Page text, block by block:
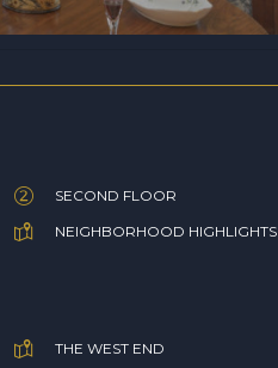
SECOND FLOOR
NEIGHBORHOOD HIGHLIGHTS
THE WEST END